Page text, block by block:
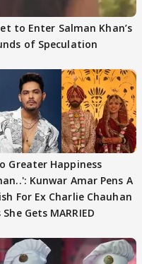
to Enter Salman Khan’s
of Speculation
Greater Happiness
Kunwar Amar Pens A
For Ex Charlie Chauhan
She Gets MARRIED